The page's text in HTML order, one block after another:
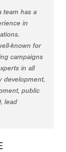
team has a
in
known for
campaigns
in all
development,
public
lead